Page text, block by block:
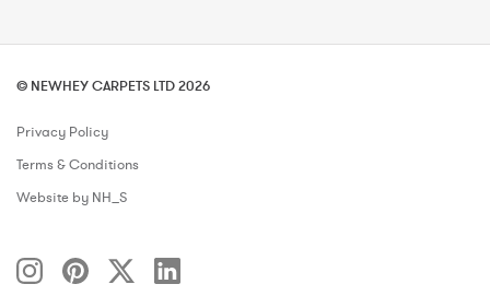
© NEWHEY CARPETS LTD 2026
Privacy Policy
Terms & Conditions
Website by NH_S